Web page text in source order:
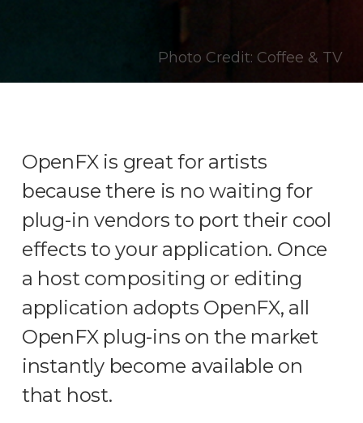
Photo Credit: Coffee & TV
OpenFX is great for artists
because there is no waiting for
plug-in vendors to port their cool
effects to your application. Once
a host compositing or editing
application adopts OpenFX, all
OpenFX plug-ins on the market
instantly become available on
that host.